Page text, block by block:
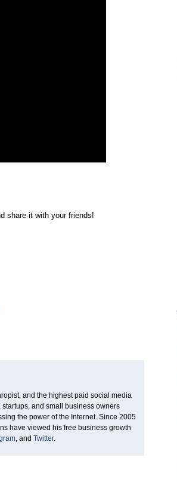
share it with your friends!
and the highest paid social media
and small business owners
the power of the Internet. Since 2005
have viewed his free business growth
, andTwitter.